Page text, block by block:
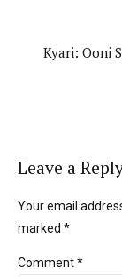
Kyari: Ooni
Leave a
Your email
marked *
Comment*